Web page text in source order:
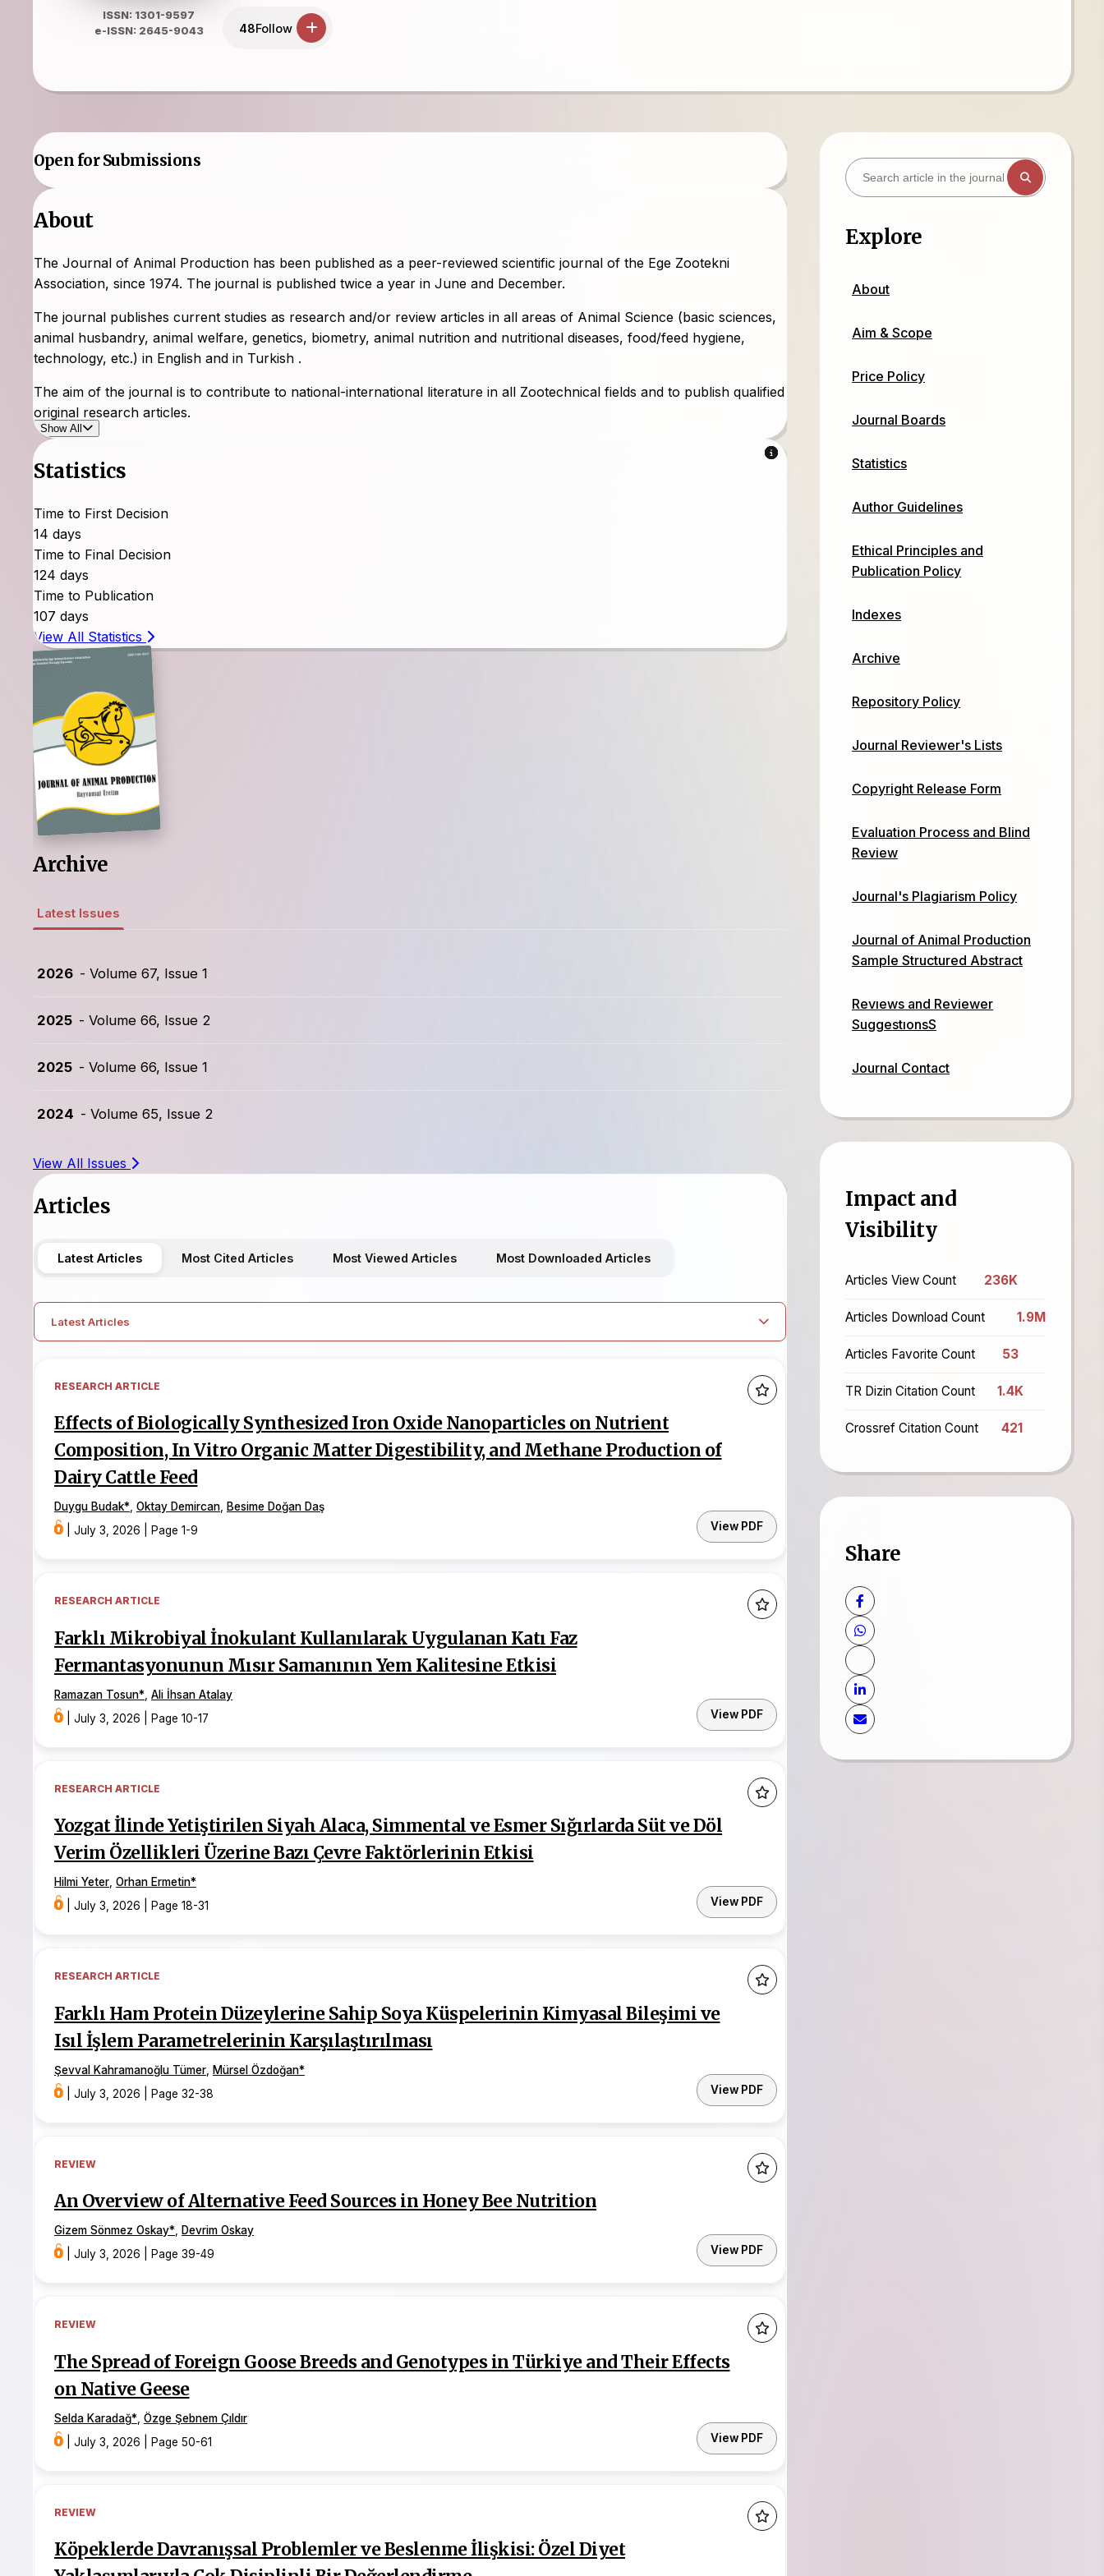
ISSN: 1301-9597
e-ISSN: 2645-9043
48Follow
Open for Submissions
About
The Journal of Animal Production has been published as a peer-reviewed scientific journal of the Ege Zootekni
Association, since 1974. The journal is published twice a year in June and December.
The journal publishes current studies as research and/or review articles in all areas of Animal Science (basic sciences,
animal husbandry, animal welfare, genetics, biometry, animal nutrition and nutritional diseases, food/feed hygiene,
technology, etc.) in English and in Turkish .
The aim of the journal is to contribute to national-international literature in all Zootechnical fields and to publish qualified
original research articles.
The Journal of Animal Production evaluates articles free of charge and requires printing free from the accepted
research articles sent to the other country.
Production provides electronic and written access to scientific publications. All scientific articles can be accessed
immediately after their publication.
Open access to articles is provided.
Show All
Statistics
Time to First Decision
14 days
Time to Final Decision
124 days
Time to Publication
107 days
View All Statistics
Archive
Latest Issues
2026 - Volume 67, Issue 1
2025 - Volume 66, Issue 2
2025 - Volume 66, Issue 1
2024 - Volume 65, Issue 2
View All Issues
Articles
Latest Articles Most Cited Articles Most Viewed Articles Most Downloaded Articles
Latest Articles
RESEARCH ARTICLE
Effects of Biologically Synthesized Iron Oxide Nanoparticles on Nutrient
Composition, In Vitro Organic Matter Digestibility, and Methane Production of
Dairy Cattle Feed
Duygu Budak*, Oktay Demircan, Besime Doğan Daş
July 3, 2026 Page 1-9 View PDF
RESEARCH ARTICLE
Farklı Mikrobiyal İnokulant Kullanılarak Uygulanan Katı Faz
Fermantasyonunun Mısır Samanının Yem Kalitesine Etkisi
Ramazan Tosun* Ali İhsan Atalay
July 3, 2026 Page 10-17 View PDF
RESEARCH ARTICLE
Yozgat İlinde Yetiştirilen Siyah Alaca, Simmental ve Esmer Sığırlarda Süt ve Döl
Verim Özellikleri Üzerine Bazı Çevre Faktörlerinin Etkisi
Hilmi Yeter, Orhan Ermetin*
July 3, 2026 Page 18-31 View PDF
RESEARCH ARTICLE
Farklı Ham Protein Düzeylerine Sahip Soya Küspelerinin Kimyasal Bileşimi ve
Isıl İşlem Parametrelerinin Karşılaştırılması
Şevval Kahramanoğlu Tümer Mürsel Özdoğan*
July 3, 2026 Page 32-38 View PDF
REVIEW
An Overview of Alternative Feed Sources in Honey Bee Nutrition
Gizem Sönmez Oskay*, Devrim Oskay
July 3, 2026 Page 39-49 View PDF
REVIEW
The Spread of Foreign Goose Breeds and Genotypes in Türkiye and Their Effects
on Native Geese
Selda Karadağ* Özge Şebnem Çıldır
July 3, 2026 Page 50-61 View PDF
REVIEW
Köpeklerde Davranışsal Problemler ve Beslenme İlişkisi: Özel Diyet
Explore
About
Aim & Scope
Price Policy
Journal Boards
Statistics
Author Guidelines
Ethical Principles and
Publication Policy
Indexes
Archive
Repository Policy
Journal Reviewer's Lists
Copyright Release Form
Evaluation Process and Blind
Review
Journal's Plagiarism Policy
Journal of Animal Production
Sample Structured Abstract
Revıews and Reviewer
SuggestıonsS
Journal Contact
Impact and
Visibility
Articles View Count 236K
Articles Download Count 1.9M
Articles Favorite Count 53
TR Dizin Citation Count 1.4K
Crossref Citation Count 421
Share